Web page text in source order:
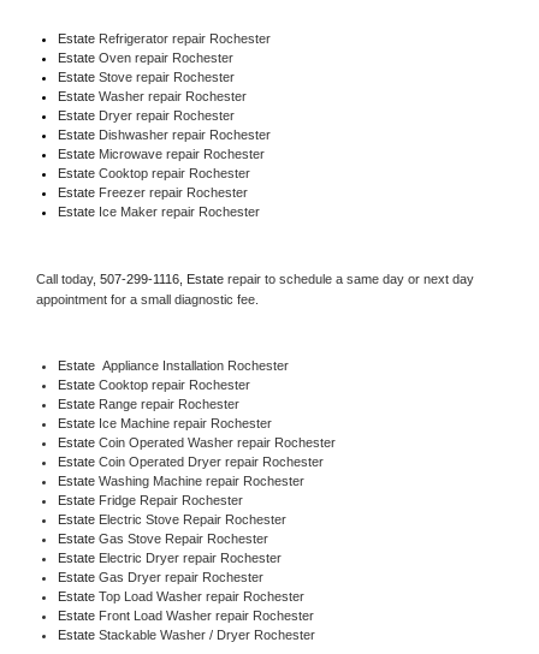
Estate Refrigerator repair Rochester
Estate Oven repair Rochester
Estate Stove repair Rochester
Estate Washer repair Rochester
Estate Dryer repair Rochester
Estate Dishwasher repair Rochester
Estate Microwave repair Rochester
Estate Cooktop repair Rochester
Estate Freezer repair Rochester
Estate Ice Maker repair Rochester
Call today, 507-299-1116, Estate repair to schedule a same day or next day
appointment for a small diagnostic fee.
Estate Appliance Installation Rochester
Estate Cooktop repair Rochester
Estate Range repair Rochester
Estate Ice Machine repair Rochester
Estate Coin Operated Washer repair Rochester
Estate Coin Operated Dryer repair Rochester
Estate Washing Machine repair Rochester
Estate Fridge Repair Rochester
Estate Electric Stove Repair Rochester
Estate Gas Stove Repair Rochester
Estate Electric Dryer repair Rochester
Estate Gas Dryer repair Rochester
Estate Top Load Washer repair Rochester
Estate Front Load Washer repair Rochester
Estate Stackable Washer / Dryer Rochester